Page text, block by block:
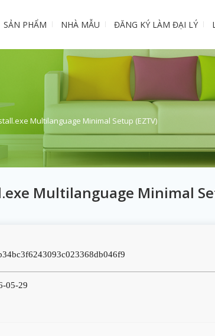
SẢN PHẨM NHÀ MẪU ĐĂNG KÝ LÀM ĐẠI LÝ
Multilanguage Minimal Setup (EZTV)
Multilanguage Minimal
05-29